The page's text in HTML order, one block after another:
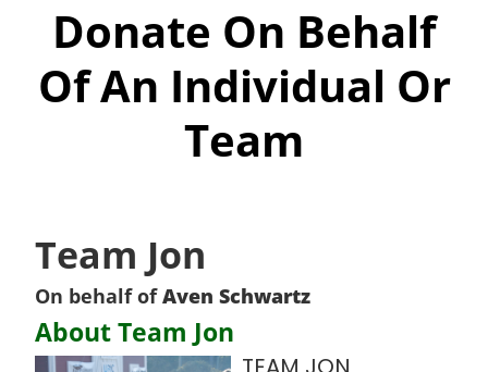
Donate On Behalf
Of An Individual Or
Team
Team Jon
On behalf ofAven Schwartz
About Team Jon